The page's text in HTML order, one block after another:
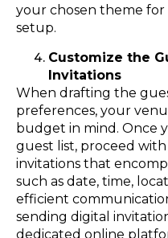
your chosen theme for
setup.
Customize the
Invitations
When drafting the
preferences, your
budget in mind. Once
guest list, proceed
invitations that
such as date, time,
efficient
sending digital
dedicated online